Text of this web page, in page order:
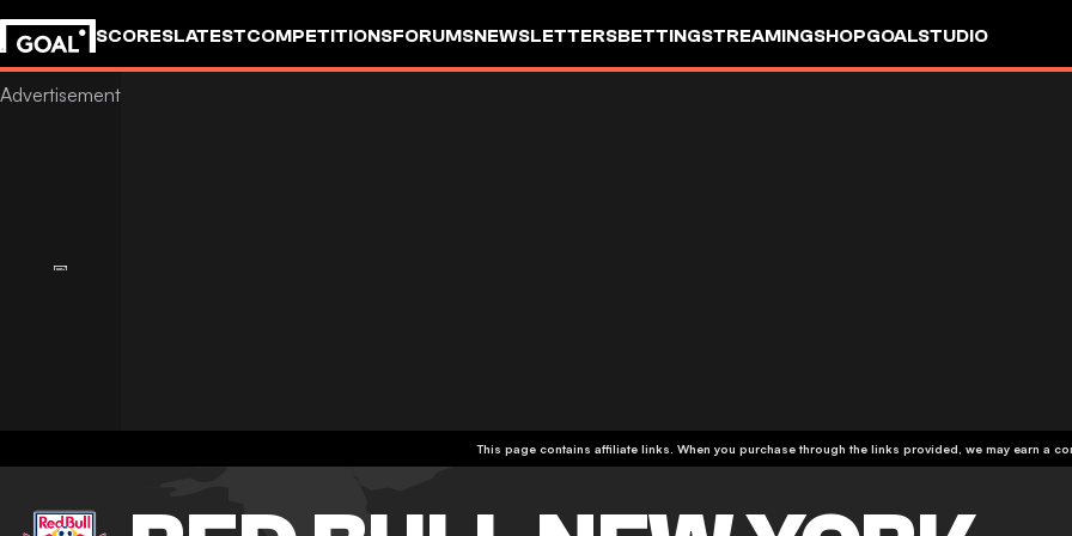
SCORESLATESTCOMPETITIONSFORUMSNEWSLETTERSBETTINGSTREAMINGSHOPGOALSTUDIO
This page contains affiliate links. When you purchase through the links provided, we may earn a